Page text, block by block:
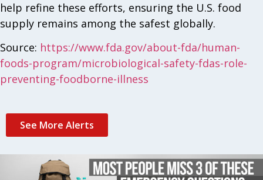
help refine these efforts, ensuring the U.S. food
supply remains among the safest globally.
Source: https://www.fda.gov/about-fda/human-
foods-program/microbiological-safety-fdas-role-
preventing-foodborne-illness
See More Alerts